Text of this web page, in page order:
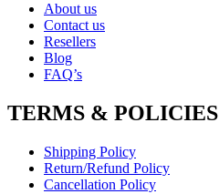
About us
Contact us
Resellers
Blog
FAQ’s
TERMS & POLICIES
Shipping Policy
Return/Refund Policy
Cancellation Policy